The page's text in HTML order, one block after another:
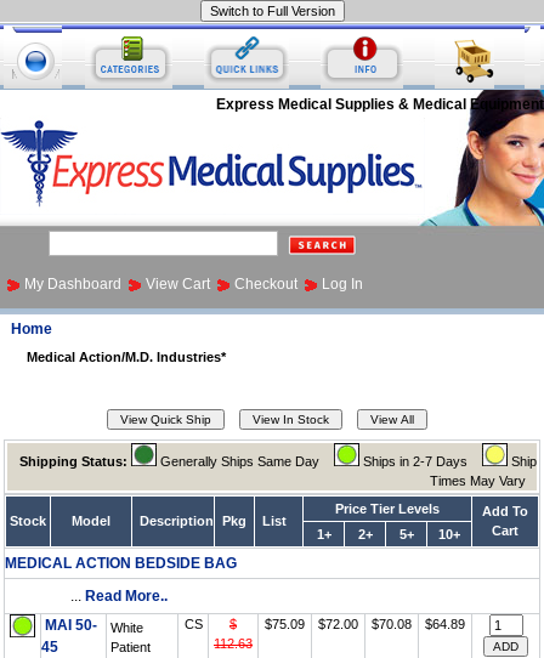
Express Medical Supplies & Medical Equipment
My Dashboard View Cart Checkout Log In
Home
Medical Action/M.D. Industries*
Shipping Status: Generally Ships Same Day Ships in 2-7 Days
Ship
Times May Vary
Stock Model Description Pkg List
Price Tier Levels
Add To
Cart
1+ 2+ 5+ 10+
MEDICAL ACTION BEDSIDE BAG
... Read More..
MAI 50-
45
White
Patient
CS
$
112.63
$75.09 $72.00 $70.08 $64.89